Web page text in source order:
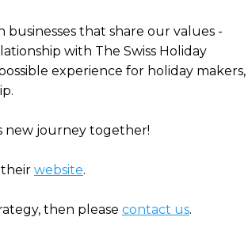
that share our values -
with The Swiss Holiday
experience for holiday makers,
new journey together!
their website.
then please contact us.